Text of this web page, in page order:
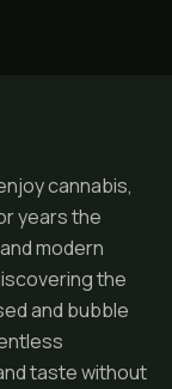
cannabis,
years the
modern
the
and bubble
taste without